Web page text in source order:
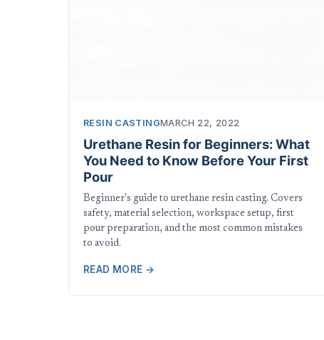
RESIN CASTINGMARCH 22, 2022
Urethane Resin for Beginners: What
You Need to Know Before Your First
Pour
Beginner's guide to urethane resin casting. Covers
safety, material selection, workspace setup, first
pour preparation, and the most common mistakes
to avoid.
READ MORE →